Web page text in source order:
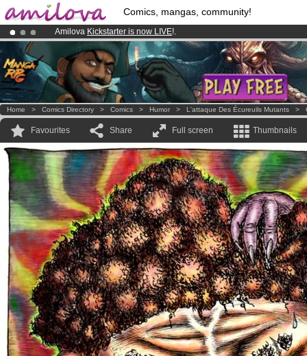
Comics, mangas, community!
Amilova Kickstarter is now LIVE!.
Already 100000membersand 1000comics & mangas!.
Premium membership from3.95 euros per month !Get membership
Home > Comics Directory > Comics > Humor > L'attaque Des Écureuils Mutants >
Favourites Share Full screen Thumbnails